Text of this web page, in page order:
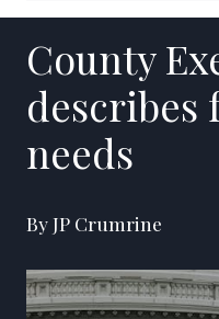
County
describes
needs
By JP Crumrine